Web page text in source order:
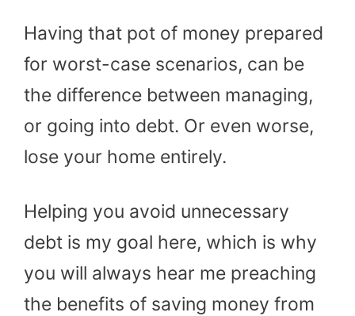
Having that pot of money prepared
for worst-case scenarios, can be
the difference between managing,
or going into debt. Or even worse,
lose your home entirely.
Helping you avoid unnecessary
debt is my goal here, which is why
you will always hear me preaching
the benefits of saving money from